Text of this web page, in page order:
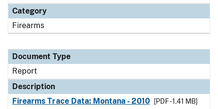
Category
Firearms
Document Type
Report
Description
Firearms Trace Data: Montana - 2010
[PDF - 1.41 MB]